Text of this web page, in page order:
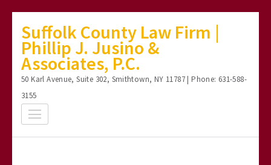
content
(Press
Enter)
Suffolk County Law Firm |
Phillip J. Jusino &
Associates, P.C.
50 Karl Avenue, Suite 302, Smithtown, NY 11787 | Phone: 631-588-
3155